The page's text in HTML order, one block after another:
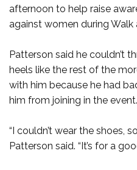
afternoon to help raise
against women during Walk
Patterson said he couldn’t
heels like the rest of the
with him because he had
him from joining in the event.
“I couldn’t wear the shoes,
Patterson said. “It’s for a